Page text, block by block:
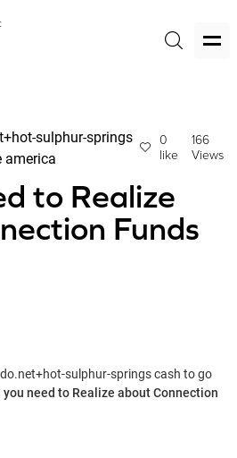
sulphur-springs
america
0
like
166
Views
to Realize
Funds
sulphur-springs cash to go
you need to Realize about Connection